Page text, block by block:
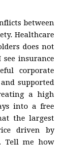
between
Healthcare
does not
insurance
corporate
supported
a high
into a free
the largest
driven by
Tell me how